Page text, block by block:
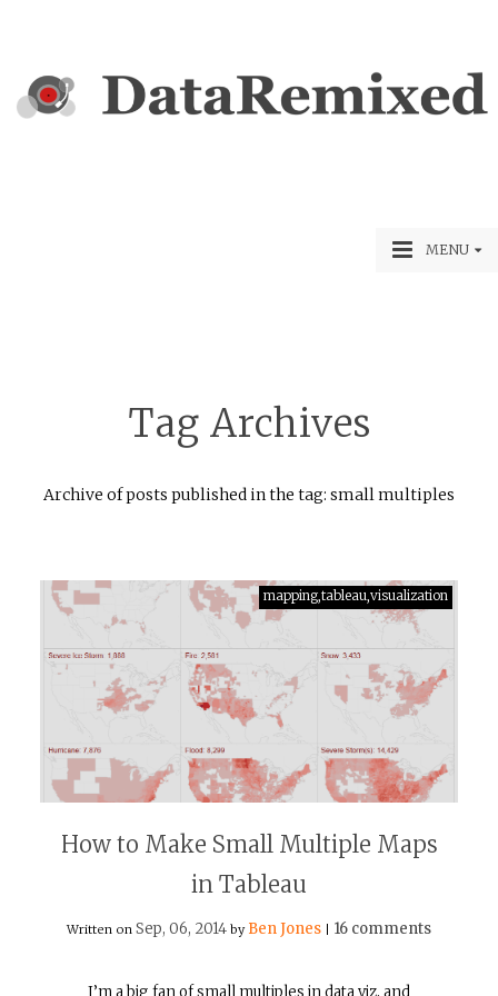
MENU
Tag Archives
Archive of posts published in the tag: small multiples
mapping,tableau,visualization
How to Make Small Multiple Maps
in Tableau
Written on Sep, 06, 2014 by Ben Jones 16 comments